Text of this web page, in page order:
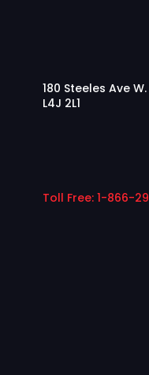
180 Steeles Ave
L4J 2L1
Toll Free: 1-866-